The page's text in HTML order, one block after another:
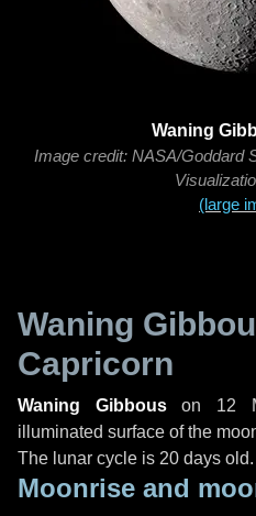
Waning
Image credit: NASA/Goddard
(large
Waning
Capricorn
Waning Gibbouson 12
illuminated surface of the
The lunar cycle is 20 days old.
Moonrise and